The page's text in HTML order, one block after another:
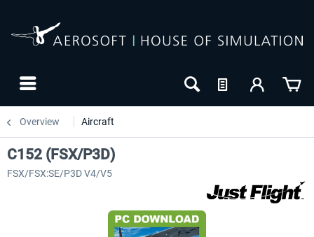
Overview Aircraft
C152 (FSX/P3D)
FSX/FSX:SE/P3D V4/V5